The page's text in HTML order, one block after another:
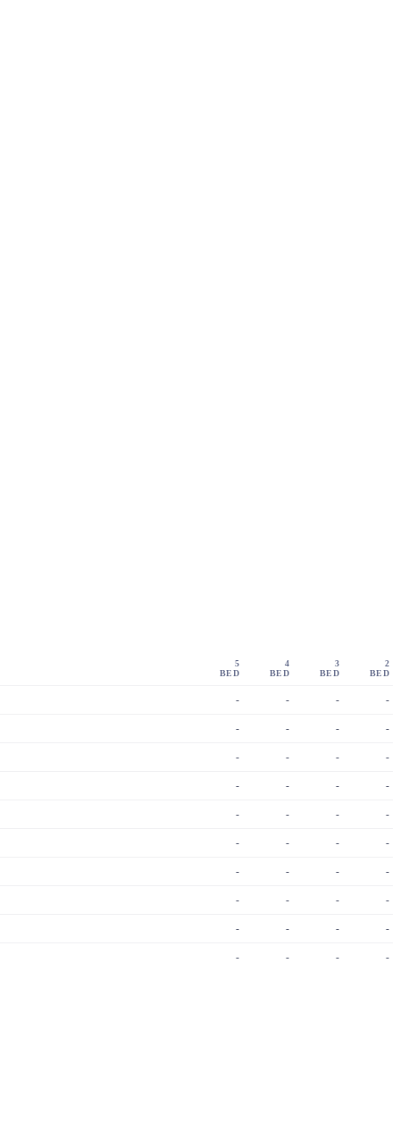
5
BED
4
BED
3
BED
2
BED
- - - -
- - - -
- - - -
- - - -
- - - -
- - - -
- - - -
- - - -
- - - -
- - - -